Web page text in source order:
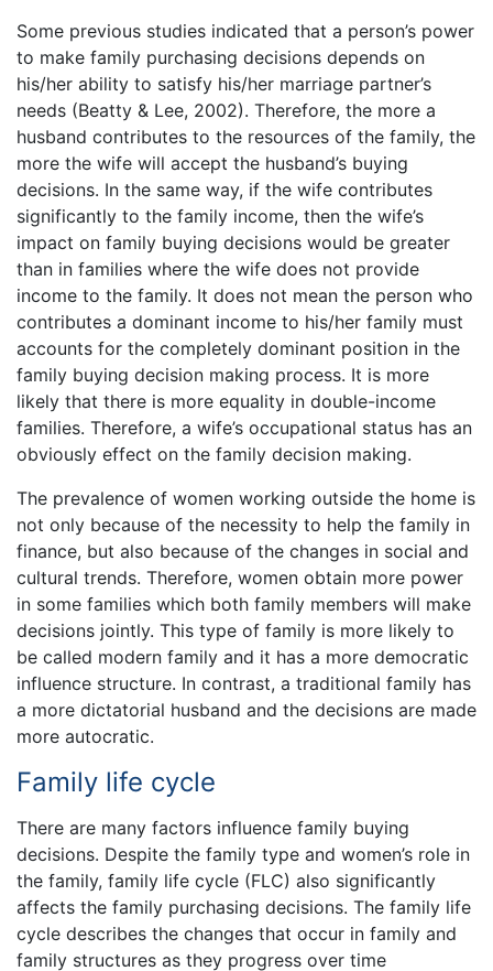
Some previous studies indicated that a person’s power
to make family purchasing decisions depends on
his/her ability to satisfy his/her marriage partner’s
needs (Beatty & Lee, 2002). Therefore, the more a
husband contributes to the resources of the family, the
more the wife will accept the husband’s buying
decisions. In the same way, if the wife contributes
significantly to the family income, then the wife’s
impact on family buying decisions would be greater
than in families where the wife does not provide
income to the family. It does not mean the person who
contributes a dominant income to his/her family must
accounts for the completely dominant position in the
family buying decision making process. It is more
likely that there is more equality in double-income
families. Therefore, a wife’s occupational status has an
obviously effect on the family decision making.
The prevalence of women working outside the home is
not only because of the necessity to help the family in
finance, but also because of the changes in social and
cultural trends. Therefore, women obtain more power
in some families which both family members will make
decisions jointly. This type of family is more likely to
be called modern family and it has a more democratic
influence structure. In contrast, a traditional family has
a more dictatorial husband and the decisions are made
more autocratic.
Family life cycle
There are many factors influence family buying
decisions. Despite the family type and women’s role in
the family, family life cycle (FLC) also significantly
affects the family purchasing decisions. The family life
cycle describes the changes that occur in family and
family structures as they progress over time